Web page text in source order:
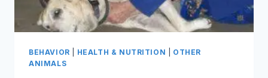
BEHAVIOR HEALTH & NUTRITION
OTHER
ANIMALS